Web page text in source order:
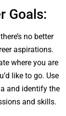
Goals:
no better
aspirations.
where you are
like to go. Use
and identify the
and skills.